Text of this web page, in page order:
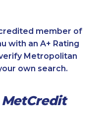
member of
with an A+ Rating
Metropolitan
own search.
MetCredit